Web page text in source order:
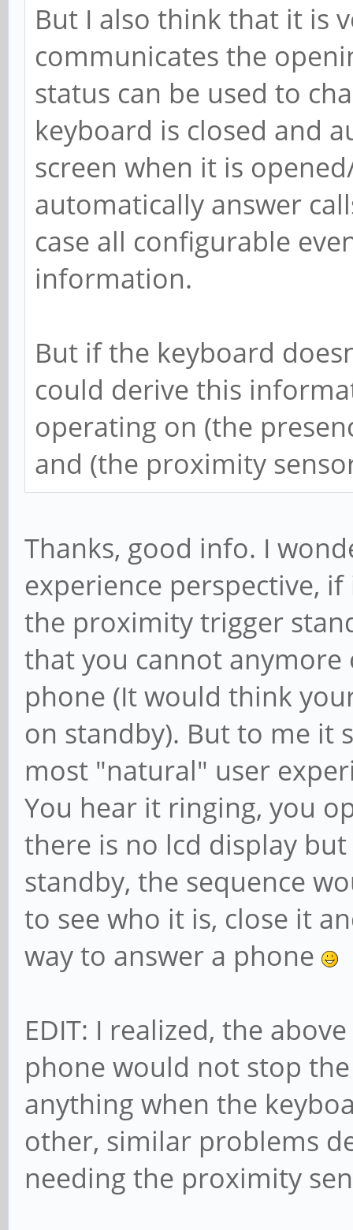
But I also think that it is
communicates the
status can be used to
keyboard is closed and
screen when it is
automatically answer
case all configurable
information.
But if the keyboard
could derive this
operating on (the
and (the proximity
Thanks, good info. I
experience perspective,
the proximity trigger
that you cannot
phone (It would think
on standby). But to me it
most "natural" user
You hear it ringing, you
there is no lcd display
standby, the sequence
to see who it is, close it
way to answer a phone
EDIT: I realized, the
phone would not stop
anything when the
other, similar problems
needing the proximity